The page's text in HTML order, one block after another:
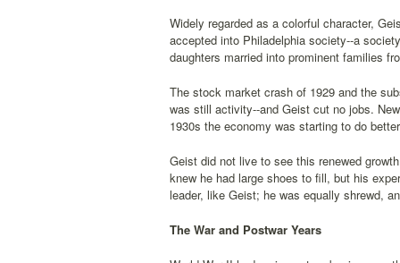
Widely regarded as a colorful character,
accepted into Philadelphia society--a
daughters married into prominent families
The stock market crash of 1929 and the
was still activity--and Geist cut no jobs.
1930s the economy was starting to do
Geist did not live to see this renewed
knew he had large shoes to fill, but his
leader, like Geist; he was equally shrewd,
The War and Postwar Years